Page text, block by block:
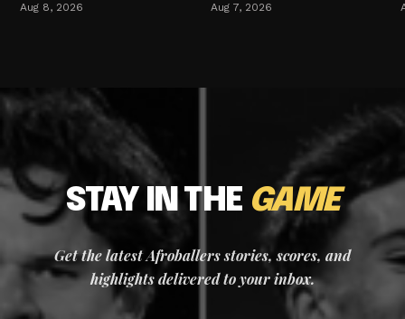
Aug 8, 2026 Aug 7, 2026
STAY IN THE GAME
Get the latest Afroballers stories, scores, and
highlights delivered to your inbox.